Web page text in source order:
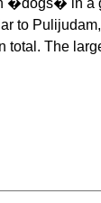
�dogs� in a
to
The